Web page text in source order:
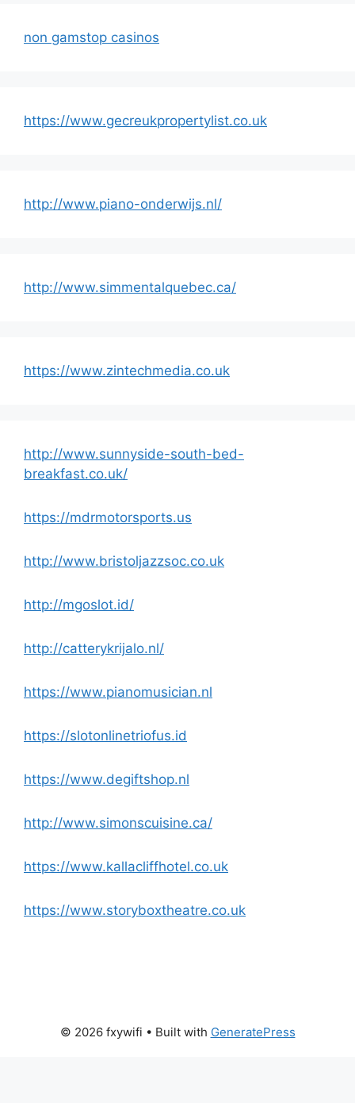
non gamstop casinos
https://www.gecreukpropertylist.co.uk
http://www.piano-onderwijs.nl/
http://www.simmentalquebec.ca/
https://www.zintechmedia.co.uk
http://www.sunnyside-south-bed-
breakfast.co.uk/
https://mdrmotorsports.us
http://www.bristoljazzsoc.co.uk
http://mgoslot.id/
http://catterykrijalo.nl/
https://www.pianomusician.nl
https://slotonlinetriofus.id
https://www.degiftshop.nl
http://www.simonscuisine.ca/
https://www.kallacliffhotel.co.uk
https://www.storyboxtheatre.co.uk
© 2026 fxywifi • Built with GeneratePress